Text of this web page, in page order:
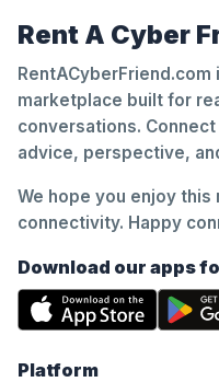
Rent A Cyber
RentACyberFriend.com
marketplace built for
conversations.
advice, perspective,
We hope you enjoy
connectivity. Happy
Download our apps
Platform